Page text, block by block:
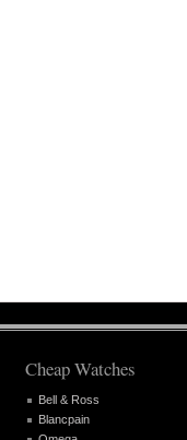
Cheap Watches
Bell & Ross
Blancpain